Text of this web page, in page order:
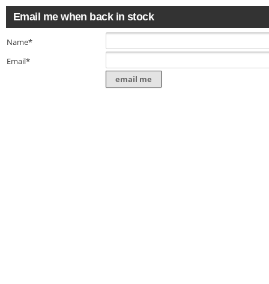
Email me when back in stock
Name*
Email*